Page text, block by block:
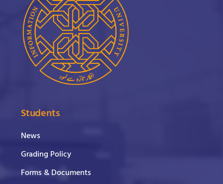
Students
News
Grading Policy
Forms & Documents